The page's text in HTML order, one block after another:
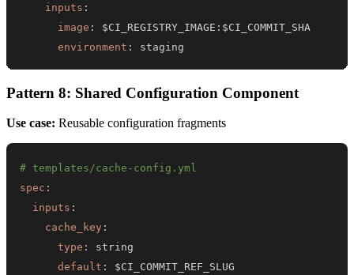
inputs :
image : $CI_REGISTRY_IMAGE :
environment : staging
Pattern 8: Shared Configuration Component
Use case: Reusable configuration fragments
# templates/cache-config.yml
spec :
inputs :
cache_key :
type :
default :